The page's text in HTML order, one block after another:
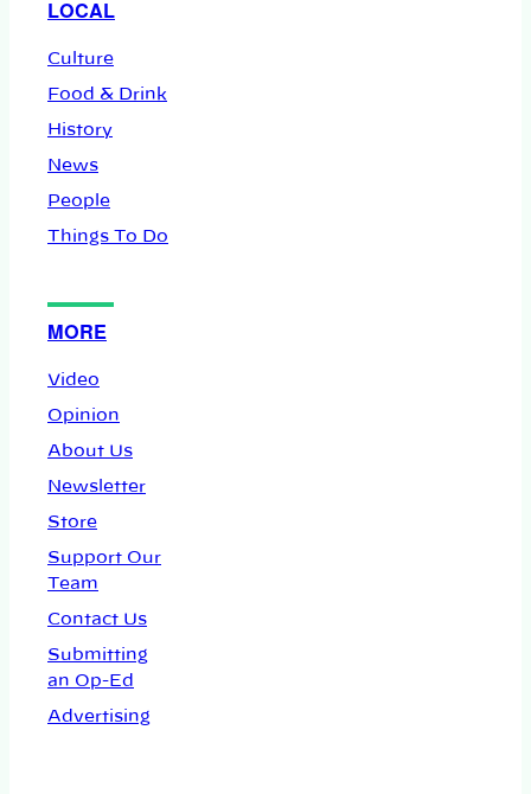
LOCAL
Culture
Food & Drink
History
News
People
Things To Do
MORE
Video
Opinion
About Us
Newsletter
Store
Support Our
Team
Contact Us
Submitting
an Op-Ed
Advertising